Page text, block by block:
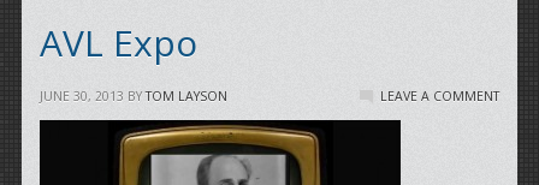
AVL Expo
JUNE 30, 2013 BYTOM LAYSON LEAVE A COMMENT